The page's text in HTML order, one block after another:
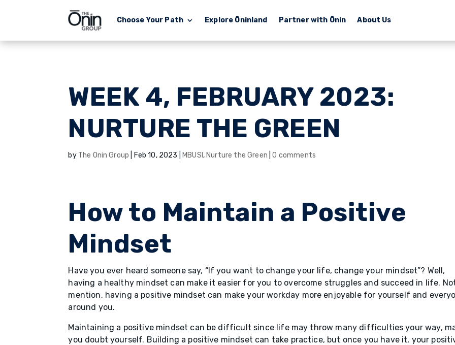
Choose Your Path Explore Ōninland Partner with Ōnin About Us
WEEK 4, FEBRUARY 2023:
NURTURE THE GREEN
by The Onin Group Feb 10, 2023 MBUSI , Nurture the Green |0 comments
How to Maintain a Positive
Mindset
Have you ever heard someone say, “If you want to change your life, change your mindset”? Well,
having a healthy mindset can make it easier for you to overcome struggles and succeed in life.
mention, having a positive mindset can make your workday more enjoyable for yourself and
around you.
Maintaining a positive mindset can be difficult since life may throw many difficulties your way,
you doubt yourself. Building a positive mindset can take practice, but once you have it, your